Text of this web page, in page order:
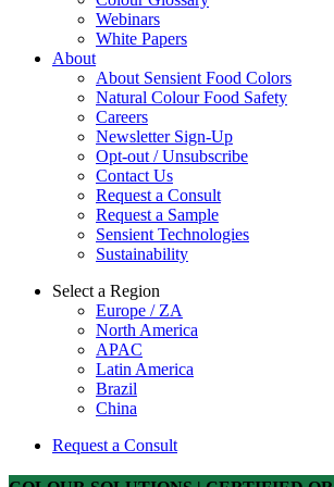
Webinars
White Papers
About
About Sensient Food Colors
Natural Colour Food Safety
Careers
Newsletter Sign-Up
Opt-out / Unsubscribe
Contact Us
Request a Consult
Request a Sample
Sensient Technologies
Sustainability
Select a Region
Europe / ZA
North America
APAC
Latin America
Brazil
China
Request a Consult